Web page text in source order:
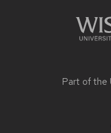
Part of the